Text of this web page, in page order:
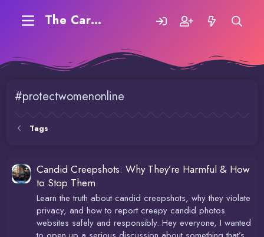
The Carding Forum
#protectwomenonline
Tags
Candid Creepshots: Why They’re Harmful & How
to Stop Them
Learn the truth about candid creepshots, why they violate
privacy, and how to report creepy candid photos
websites safely and responsibly. Hey everyone, I wanted